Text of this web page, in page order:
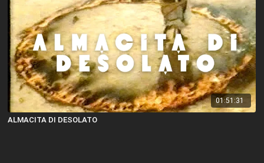
01:51:31
ALMACITA DI DESOLATO